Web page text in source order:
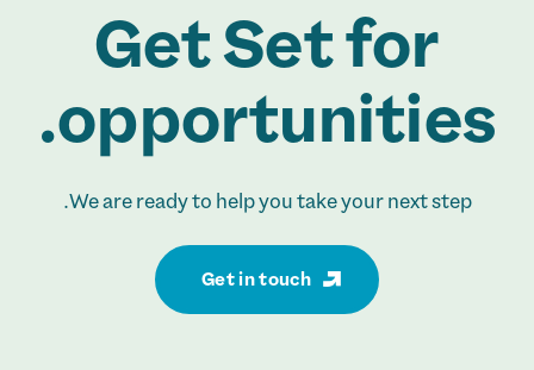
Get Set for
opportunities.
We are ready to help you take your next step.
Get in touch